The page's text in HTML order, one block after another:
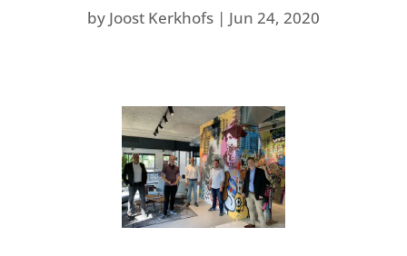
by Joost Kerkhofs| Jun 24, 2020